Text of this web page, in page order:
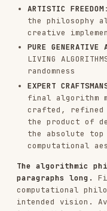
should feel it
experience a
The algorithmic
computational
provides the soul -
woven invisibly into
emergence patterns.
This isVERY IMPORTANT
refined that it
announcing itself.
quoting another song
- only those who
appreciates the
P5.JS IMPLEMENTATION
With the philosophy
established, express